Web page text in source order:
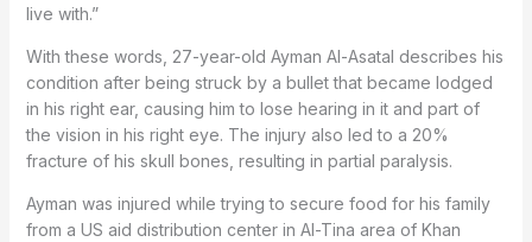
live with.”
With these words, 27-year-old Ayman Al-Asatal describes his
condition after being struck by a bullet that became lodged
in his right ear, causing him to lose hearing in it and part of
the vision in his right eye. The injury also led to a 20%
fracture of his skull bones, resulting in partial paralysis.
Ayman was injured while trying to secure food for his family
from a US aid distribution center in Al-Tina area of Khan